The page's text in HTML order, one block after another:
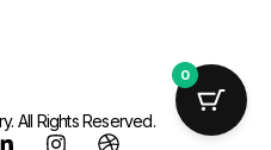
All Rights Reserved.
0